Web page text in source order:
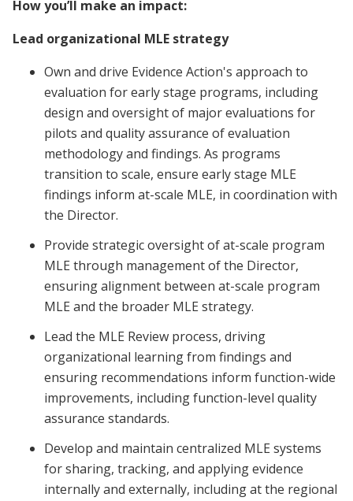
How you’ll make an impact:
Lead organizational MLE strategy
Own and drive Evidence Action's approach to
evaluation for early stage programs, including
design and oversight of major evaluations for
pilots and quality assurance of evaluation
methodology and findings. As programs
transition to scale, ensure early stage MLE
findings inform at-scale MLE, in coordination with
the Director.
Provide strategic oversight of at-scale program
MLE through management of the Director,
ensuring alignment between at-scale program
MLE and the broader MLE strategy.
Lead the MLE Review process, driving
organizational learning from findings and
ensuring recommendations inform function-wide
improvements, including function-level quality
assurance standards.
Develop and maintain centralized MLE systems
for sharing, tracking, and applying evidence
internally and externally, including at the regional